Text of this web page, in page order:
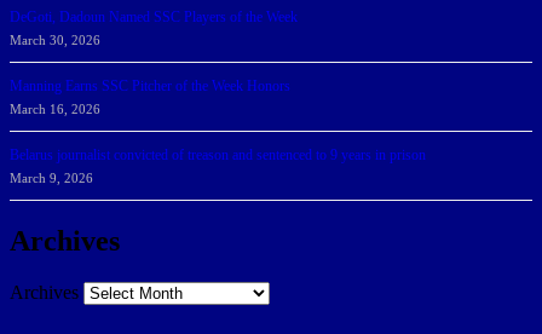
DeGoti, Dadoun Named SSC Players of the Week
March 30, 2026
Manning Earns SSC Pitcher of the Week Honors
March 16, 2026
Belarus journalist convicted of treason and sentenced to 9 years in prison
March 9, 2026
Archives
Archives